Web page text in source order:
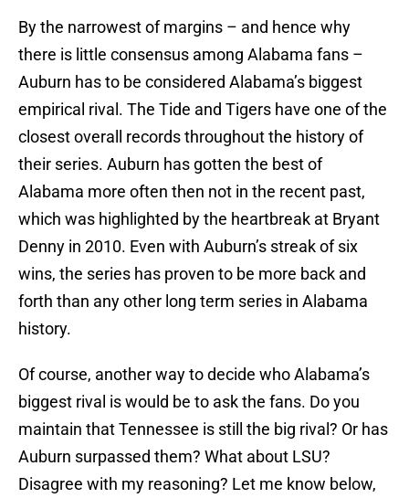
By the narrowest of margins – and hence why
there is little consensus among Alabama fans –
Auburn has to be considered Alabama’s biggest
empirical rival. The Tide and Tigers have one of the
closest overall records throughout the history of
their series. Auburn has gotten the best of
Alabama more often then not in the recent past,
which was highlighted by the heartbreak at Bryant
Denny in 2010. Even with Auburn’s streak of six
wins, the series has proven to be more back and
forth than any other long term series in Alabama
history.
Of course, another way to decide who Alabama’s
biggest rival is would be to ask the fans. Do you
maintain that Tennessee is still the big rival? Or has
Auburn surpassed them? What about LSU?
Disagree with my reasoning? Let me know below,